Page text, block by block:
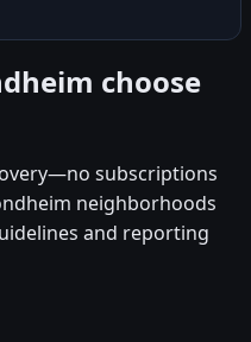
choose
subscriptions
neighborhoods
and reporting